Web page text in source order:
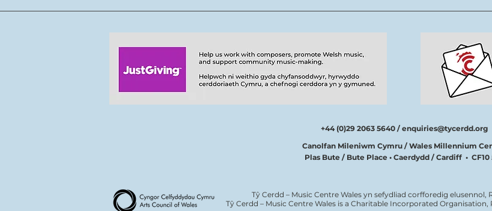
+44 (0)29 2063 5640 / enquiries@tycerdd.org
Canolfan Mileniwm Cymru / Wales Millennium
Plas Bute / Bute Place • Caerdydd / Cardiff • CF10
Tŷ Cerdd – Music Centre Wales yn sefydliad corfforedig elusennol,
Tŷ Cerdd – Music Centre Wales is a Charitable Incorporated Organisation,